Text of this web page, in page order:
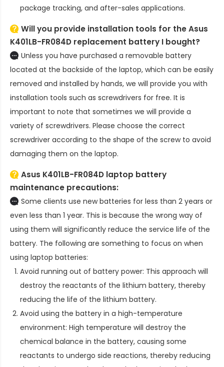
package tracking, and after-sales applications.
Will you provide installation tools for theAsus
K401LB-FR084D replacement battery I bought?
Unless you have purchased a removable battery
located at the backside of the laptop, which can be easily
removed and installed by hands, we will provide you with
installation tools such as screwdrivers for free. It is
important to note that sometimes we will provide a
variety of screwdrivers. Please choose the correct
screwdriver according to the shape of the screw to avoid
damaging them on the laptop.
Asus K401LB-FR084D laptop battery
maintenance precautions:
Some clients use new batteries for less than 2 years or
even less than 1 year. This is because the wrong way of
using them will significantly reduce the service life of the
battery. The following are something to focus on when
using laptop batteries:
Avoid running out of battery power: This approach will
destroy the reactants of the lithium battery, thereby
reducing the life of the lithium battery.
Avoid using the battery in a high-temperature
environment: High temperature will destroy the
chemical balance in the battery, causing some
reactants to undergo side reactions, thereby reducing